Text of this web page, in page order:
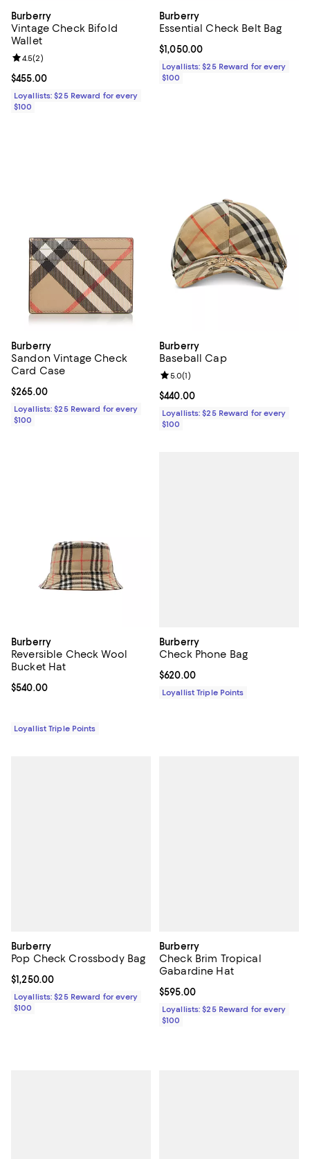
Burberry
Vintage Check Bifold
Wallet
Current price $455.00; ;
$455.00
Review rating: 4.5 out of 5; 2 reviews;
4.5(2)
Loyallists: $25 Reward for every
$100
Burberry
Essential Check Belt Bag
Current price $1,050.00; ;
$1,050.00
Loyallists: $25 Reward for every
$100
Burberry
Sandon Vintage Check
Card Case
Current price $265.00; ;
$265.00
Loyallists: $25 Reward for every
$100
Burberry
Baseball Cap
Current price $440.00; ;
$440.00
Review rating: 5.0 out of 5; 1
5.0(1)
Loyallists: $25 Reward for every
$100
Burberry
Reversible Check Wool
Bucket Hat
Current price $540.00; ;
$540.00
Loyallist Triple Points
Burberry
Check Phone Bag
Current price $620.00; ;
$620.00
Loyallist Triple Points
Burberry
Pop Check Crossbody Bag
Current price $1,250.00; ;
$1,250.00
Loyallists: $25 Reward for every
$100
Burberry
Check Brim Tropical
Gabardine Hat
Current price $595.00; ;
$595.00
Loyallists: $25 Reward for every
$100